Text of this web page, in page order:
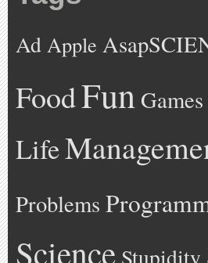
Ad Apple
FoodFun Games
Life
Problems
Science Stupidity